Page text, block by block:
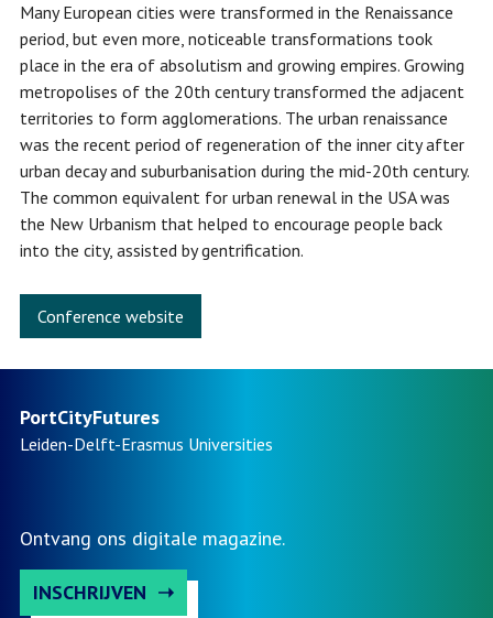
Many European cities were transformed in the Renaissance
period, but even more, noticeable transformations took
place in the era of absolutism and growing empires. Growing
metropolises of the 20th century transformed the adjacent
territories to form agglomerations. The urban renaissance
was the recent period of regeneration of the inner city after
urban decay and suburbanisation during the mid-20th century.
The common equivalent for urban renewal in the USA was
the New Urbanism that helped to encourage people back
into the city, assisted by gentrification.
Conference website
PortCityFutures
Leiden-Delft-Erasmus Universities
Ontvang ons digitale magazine.
INSCHRIJVEN